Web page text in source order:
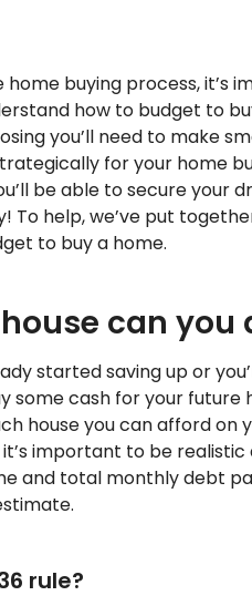
home buying process, it’s
how to budget to
you’ll need to make
for your home
be able to secure your
To help, we’ve put
to buy a home.
can you
started saving up or
some cash for your future
house you can afford on
important to be
and total monthly debt
rule?